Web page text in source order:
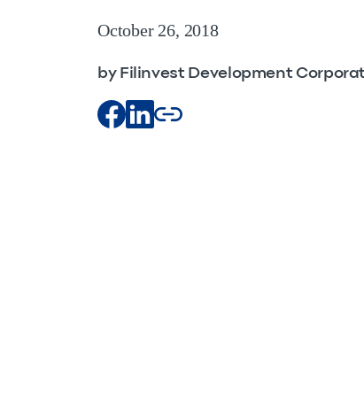
October 26, 2018
by Filinvest Development